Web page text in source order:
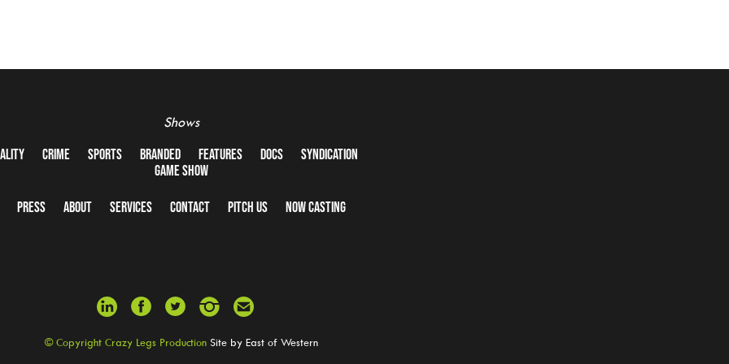
Shows
CRIME SPORTS BRANDED FEATURES DOCS
SYNDICATION
GAME SHOW
PRESS ABOUT SERVICES CONTACT PITCH US NOW CASTING
© Copyright Crazy Legs Production Site by East of Western